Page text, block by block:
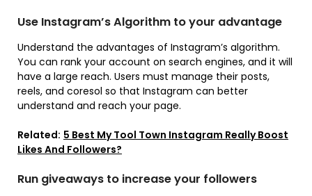
Use Instagram’s Algorithm to your advantage
Understand the advantages of Instagram’s algorithm.
You can rank your account on search engines, and it will
have a large reach. Users must manage their posts,
reels, and coresol so that Instagram can better
understand and reach your page.
Related: 5 Best My Tool Town Instagram Really Boost
Likes And Followers?
Run giveaways to increase your followers